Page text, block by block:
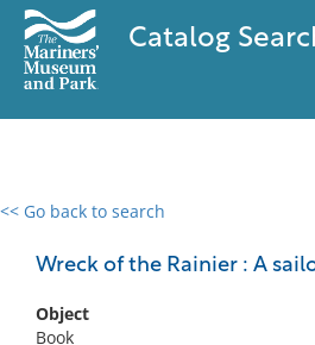
Catalog
<< Go back to search
Wreck of the Rainier : A
Object
Book
0 results